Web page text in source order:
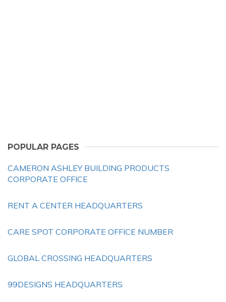
POPULAR PAGES
CAMERON ASHLEY BUILDING PRODUCTS
CORPORATE OFFICE
RENT A CENTER HEADQUARTERS
CARE SPOT CORPORATE OFFICE NUMBER
GLOBAL CROSSING HEADQUARTERS
99DESIGNS HEADQUARTERS